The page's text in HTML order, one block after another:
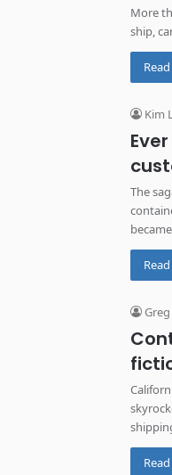
More
ship,
Kim
The
is